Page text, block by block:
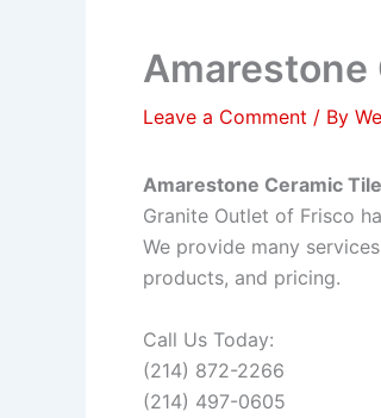
Amarestone
Leave a Comment / By
Amarestone Ceramic
Granite Outlet of Frisco
We provide many
products, and pricing.
Call Us Today:
(214) 872-2266
(214) 497-0605